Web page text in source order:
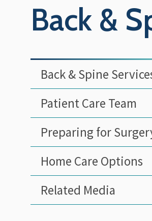
Back &
Back & Spine
Patient Care Team
Preparing for
Home Care Options
Related Media